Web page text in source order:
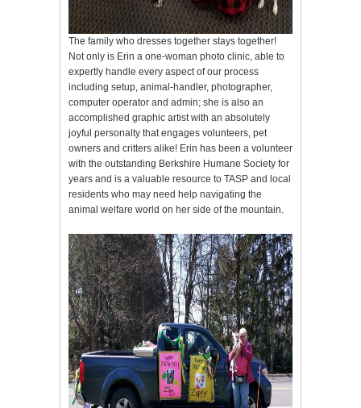
The family who dresses together stays together!
Not only is Erin a one-woman photo clinic, able to
expertly handle every aspect of our process
including setup, animal-handler, photographer,
computer operator and admin; she is also an
accomplished graphic artist with an absolutely
joyful personalty that engages volunteers, pet
owners and critters alike! Erin has been a volunteer
with the outstanding Berkshire Humane Society for
years and is a valuable resource to TASP and local
residents who may need help navigating the
animal welfare world on her side of the mountain.